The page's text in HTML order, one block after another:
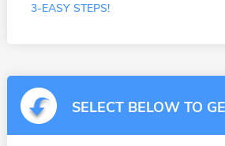
3-EASY STEPS!
SELECT BELOW TO